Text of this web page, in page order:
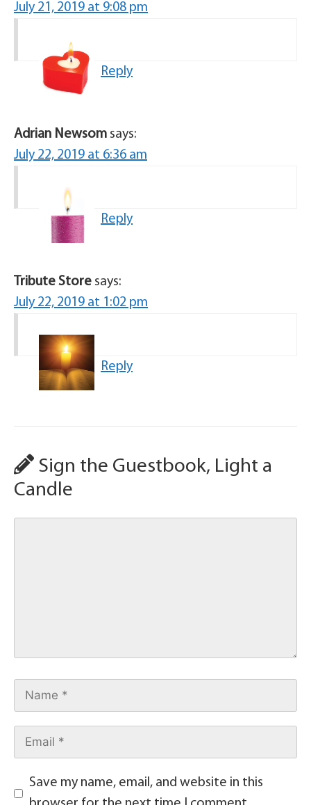
July 21, 2019 at 9:08 pm
Reply
Adrian Newsom says:
July 22, 2019 at 6:36 am
Reply
Tribute Store says:
July 22, 2019 at 1:02 pm
Reply
Sign the Guestbook, Light a
Candle
Save my name, email, and website in this